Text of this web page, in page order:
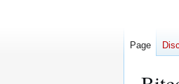
Page